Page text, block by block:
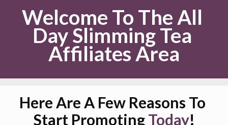
Welcome To The All
Day Slimming Tea
Affiliates Area
Here Are A Few Reasons To
Start Promoting Today!